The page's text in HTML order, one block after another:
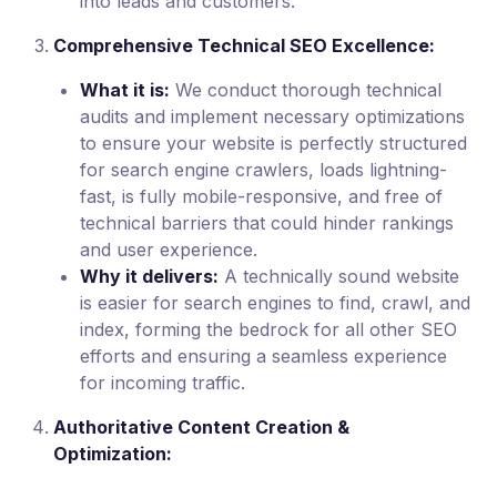
Comprehensive Technical SEO Excellence:
What it is: We conduct thorough technical
audits and implement necessary optimizations
to ensure your website is perfectly structured
for search engine crawlers, loads lightning-
fast, is fully mobile-responsive, and free of
technical barriers that could hinder rankings
and user experience.
Why it delivers: A technically sound website
is easier for search engines to find, crawl, and
index, forming the bedrock for all other SEO
efforts and ensuring a seamless experience
for incoming traffic.
Authoritative Content Creation &
Optimization: